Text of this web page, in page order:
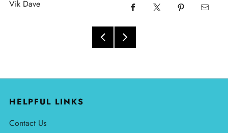
Vik Dave
HELPFUL LINKS
Contact Us